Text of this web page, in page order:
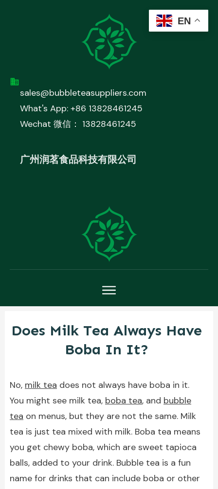
sales@bubbleteasuppliers.com
What's App: +86 13828461245
Wechat 微信： 13828461245
广州润茗食品科技有限公司
Does Milk Tea Always Have
Boba In It?
No, milk tea does not always have boba in it.
You might see milk tea, boba tea, and bubble
tea on menus, but they are not the same. Milk
tea is just tea mixed with milk. Boba tea means
you get chewy boba, which are sweet tapioca
balls, added to your drink. Bubble tea is a fun
name for drinks that can include boba or other
EN